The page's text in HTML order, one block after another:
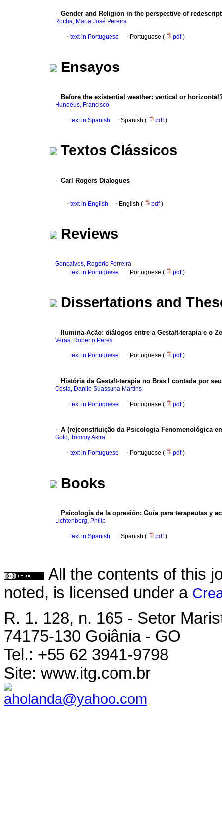
· Gender and Religion in the perspective of
Rocha, Maria José Pereira
· text in Portuguese · Portuguese ( pdf)
Ensayos
· Before the existential weather: vertical or
Huneeus, Francisco
· text in Spanish · Spanish ( pdf)
Textos Clássicos
· Carl Rogers Dialogues
· text in English · English ( pdf)
Reviews
Gonçalves, Rogério Ferreira
· text in Portuguese · Portuguese ( pdf)
Dissertations and
· Ilumina-Ação: diálogos entre a Gestalt-terapia e o
Veras, Roberto Peres
· text in Portuguese · Portuguese ( pdf)
· História da Gestalt-terapia no Brasil contada por
Costa, Danilo Suassuna Martins
· text in Portuguese · Portuguese ( pdf)
· A (re)constituição da Psicologia Fenomenológica
Goto, Tommy Akira
· text in Portuguese · Portuguese ( pdf)
Books
· Psicología de la opresión: Guía para terapeutas y
Lichtenberg, Philip
· text in Spanish · Spanish ( pdf)
All the contents of this
noted, is licensed under a
R. 1. 128, n. 165 - Setor
74175-130 Goiânia - GO
Tel.: +55 62 3941-9798
Site: www.itg.com.br
aholanda@yahoo.com